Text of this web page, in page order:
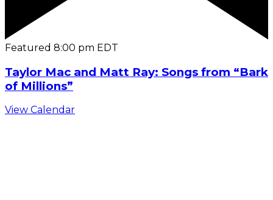
Featured 8:00 pm EDT
Taylor Mac and Matt Ray: Songs from “Bark
of Millions”
View Calendar